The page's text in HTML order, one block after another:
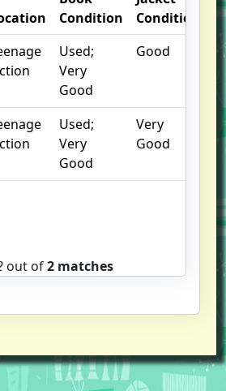
Condition
Condition
Used;
Very
Good
Good
Used;
Very
Good
Very
Good
out of2 matches